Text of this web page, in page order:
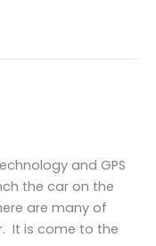
and GPS
the car on the
are many of
It is come to the